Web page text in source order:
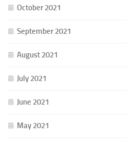
October 2021
September 2021
August 2021
July 2021
June 2021
May 2021